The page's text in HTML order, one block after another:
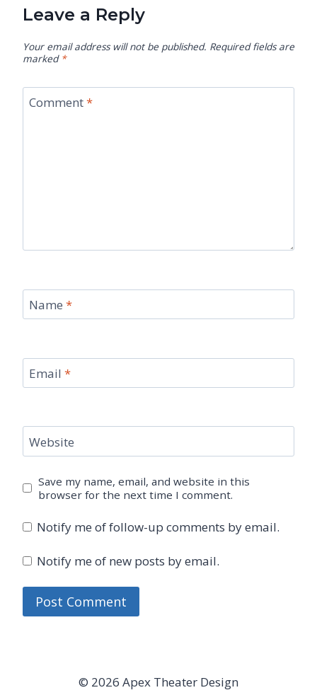
Leave a Reply
Your email address will not be published. Required fields are
marked *
Comment*
Name *
Email *
Website
Save my name, email, and website in this
browser for the next time I comment.
Notify me of follow-up comments by email.
Notify me of new posts by email.
© 2026 Apex Theater Design